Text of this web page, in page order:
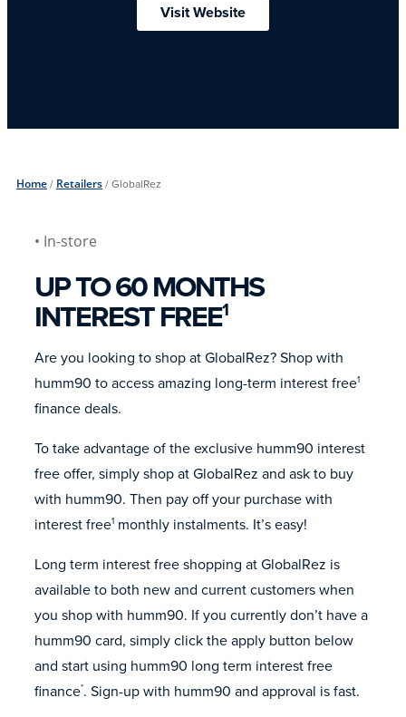
Visit Website
Home/ Retailers/GlobalRez
• In-store
UP TO 60 MONTHS
INTEREST FREE1
Are you looking to shop at GlobalRez? Shop with
humm90 to access amazing long-term interest free1
finance deals.
To take advantage of the exclusive humm90 interest
free offer, simply shop at GlobalRez and ask to buy
with humm90. Then pay off your purchase with
interest free1 monthly instalments. It’s easy!
Long term interest free shopping at GlobalRez is
available to both new and current customers when
you shop with humm90. If you currently don’t have a
humm90 card, simply click the apply button below
and start using humm90 long term interest free
finance*. Sign-up with humm90 and approval is fast.